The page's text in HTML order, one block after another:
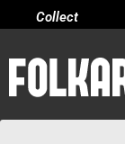
Collect